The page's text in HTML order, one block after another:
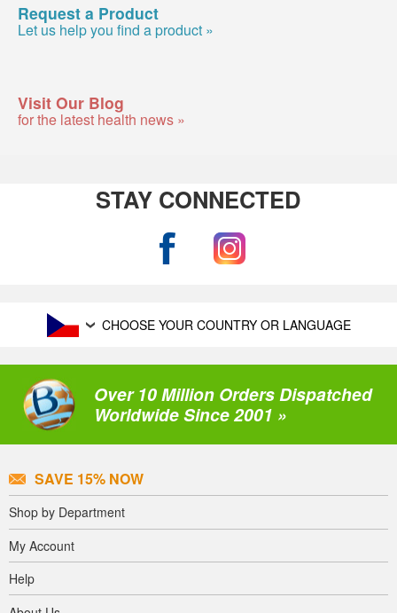
Request a Product
Let us help you find a product »
Visit Our Blog
for the latest health news »
STAY CONNECTED
CHOOSE YOUR COUNTRY OR LANGUAGE
Over 10 Million Orders Dispatched
Worldwide Since 2001 »
SAVE 15% NOW
Shop by Department
My Account
Help